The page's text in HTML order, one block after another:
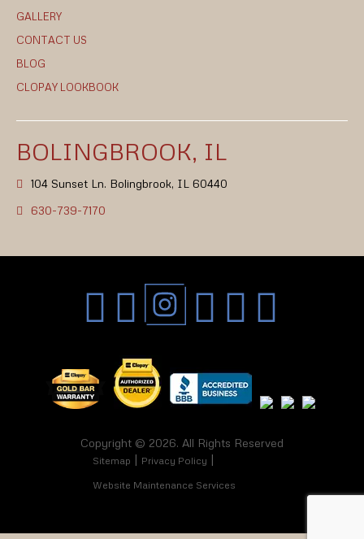
GALLERY
CONTACT US
BLOG
CLOPAY LOOKBOOK
BOLINGBROOK, IL
104 Sunset Ln. Bolingbrook, IL 60440
630-739-7170
Copyright © 2026. All Rights Reserved
Sitemap
Privacy Policy
Website Maintenance Services